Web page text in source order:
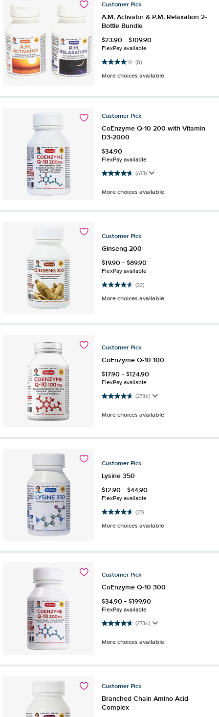
Customer Pick
A.M. Activator & P.M. Relaxation 2-
Bottle Bundle
$23.90-$109.90
FlexPay available
(8)
4.0 out of 5 stars. 8 reviews
More choices available
Customer Pick
CoEnzyme Q-10 200 with Vitamin
D3-2000
$34.90
FlexPay available
(613)
4.7 out of 5 stars. 613 reviews
More choices available
Customer Pick
Ginseng-200
$19.90-$89.90
FlexPay available
(22)
4.6 out of 5 stars. 22 reviews
More choices available
Customer Pick
CoEnzyme Q-10 100
$17.90-$124.90
FlexPay available
(2736)
4.7 out of 5 stars. 2736 reviews
More choices available
Customer Pick
Lysine 350
$12.90-$44.90
FlexPay available
(27)
4.7 out of 5 stars. 27 reviews
More choices available
Customer Pick
CoEnzyme Q-10 300
$34.90-$199.90
FlexPay available
(2736)
4.7 out of 5 stars. 2736 reviews
More choices available
Customer Pick
Branched Chain Amino Acid
Complex